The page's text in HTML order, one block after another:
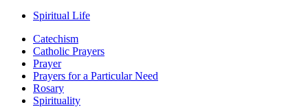
Spiritual Life
Catechism
Catholic Prayers
Prayer
Prayers for a Particular Need
Rosary
Spirituality